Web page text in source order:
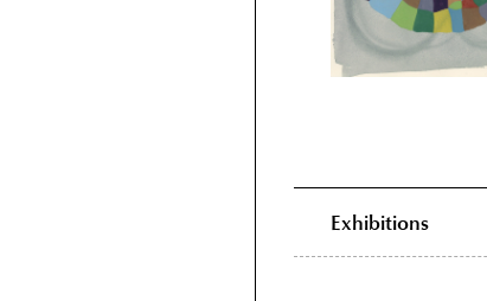
Exhibitions